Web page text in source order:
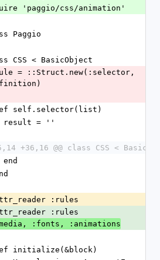
'paggio/css/animation'
Paggio
CSS < BasicObject
def self.selector(list)
    result = ''
+36,16 @@ class CSS <
    end
attr_reader :rules
attr_reader :rules
:fonts, :animations
def initialize(&block)